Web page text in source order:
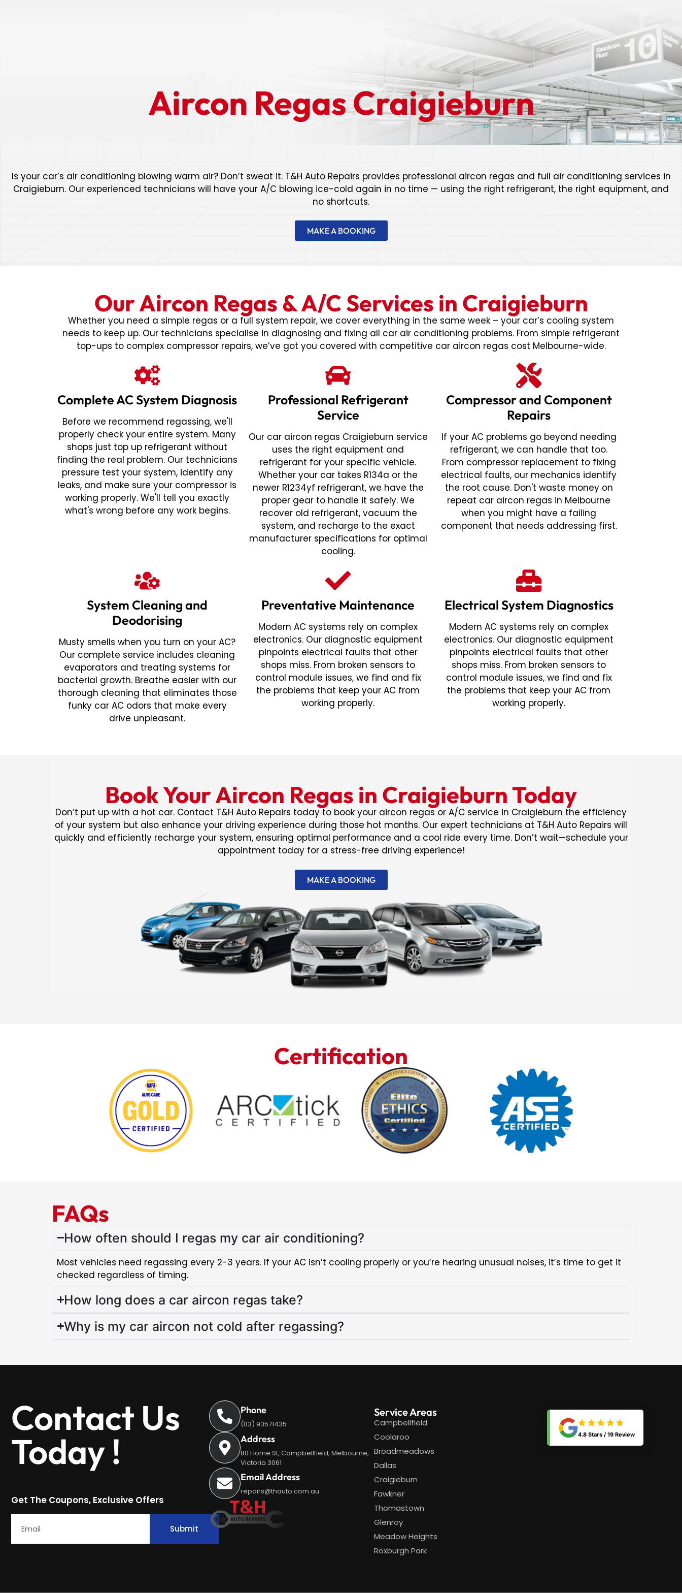
4.8 Stars / 19 Review
Aircon Regas Craigieburn
Is your car’s air conditioning blowing warm air? Don’t sweat it. T&H Auto Repairs provides professional aircon regas and full air conditioning services in
Craigieburn. Our experienced technicians will have your A/C blowing ice-cold again in no time — using the right refrigerant, the right equipment, and
no shortcuts.
MAKE A BOOKING
Our Aircon Regas & A/C Services in Craigieburn
Whether you need a simple regas or a full system repair, we cover everything in the same week – your car’s cooling system
needs to keep up. Our technicians specialise in diagnosing and fixing all car air conditioning problems. From simple refrigerant
top-ups to complex compressor repairs, we’ve got you covered with competitive car aircon regas cost Melbourne-wide.
Complete AC System Diagnosis
Before we recommend regassing, we'll
properly check your entire system. Many
shops just top up refrigerant without
finding the real problem. Our technicians
pressure test your system, identify any
leaks, and make sure your compressor is
working properly. We'll tell you exactly
what's wrong before any work begins.
Professional Refrigerant
Service
Our car aircon regas Craigieburn service
uses the right equipment and
refrigerant for your specific vehicle.
Whether your car takes R134a or the
newer R1234yf refrigerant, we have the
proper gear to handle it safely. We
recover old refrigerant, vacuum the
system, and recharge to the exact
manufacturer specifications for optimal
cooling.
Compressor and Component
Repairs
If your AC problems go beyond needing
refrigerant, we can handle that too.
From compressor replacement to fixing
electrical faults, our mechanics identify
the root cause. Don't waste money on
repeat car aircon regas in Melbourne
when you might have a failing
component that needs addressing first.
System Cleaning and
Deodorising
Musty smells when you turn on your AC?
Our complete service includes cleaning
evaporators and treating systems for
bacterial growth. Breathe easier with our
thorough cleaning that eliminates those
funky car AC odors that make every
drive unpleasant.
Preventative Maintenance
Modern AC systems rely on complex
electronics. Our diagnostic equipment
pinpoints electrical faults that other
shops miss. From broken sensors to
control module issues, we find and fix
the problems that keep your AC from
working properly.
Electrical System Diagnostics
Modern AC systems rely on complex
electronics. Our diagnostic equipment
pinpoints electrical faults that other
shops miss. From broken sensors to
control module issues, we find and fix
the problems that keep your AC from
working properly.
Book Your Aircon Regas in Craigieburn Today
Don’t put up with a hot car. Contact T&H Auto Repairs today to book your aircon regas or A/C service in Craigieburn the efficiency
of your system but also enhance your driving experience during those hot months. Our expert technicians at T&H Auto Repairs will
quickly and efficiently recharge your system, ensuring optimal performance and a cool ride every time. Don’t wait—schedule your
appointment today for a stress-free driving experience!
MAKE A BOOKING
Certification
FAQs
How often should I regas my car air conditioning?
Most vehicles need regassing every 2-3 years. If your AC isn’t cooling properly or you’re hearing unusual noises, it’s time to get it
checked regardless of timing.
How long does a car aircon regas take?
Why is my car aircon not cold after regassing?
Contact Us
Today !
Get The Coupons, Exclusive Offers
Submit
Phone
(03) 93571435
Address
80 Horne St, Campbellfield, Melbourne,
Victoria 3061
Email Address
repairs@thauto.com.au
Service Areas
Campbellfield
Coolaroo
Broadmeadows
Dallas
Craigieburn
Fawkner
Thomastown
Glenroy
Meadow Heights
Roxburgh Park